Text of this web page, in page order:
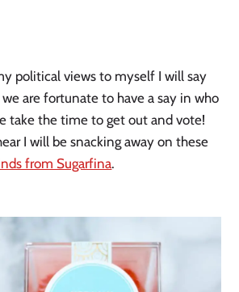
political views to myself I will say
we are fortunate to have a say in who
take the time to get out and vote!
I will be snacking away on these
from Sugarfina.